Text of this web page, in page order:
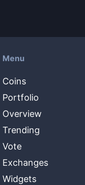
Menu
Coins
Portfolio
Overview
Trending
Vote
Exchanges
Widgets